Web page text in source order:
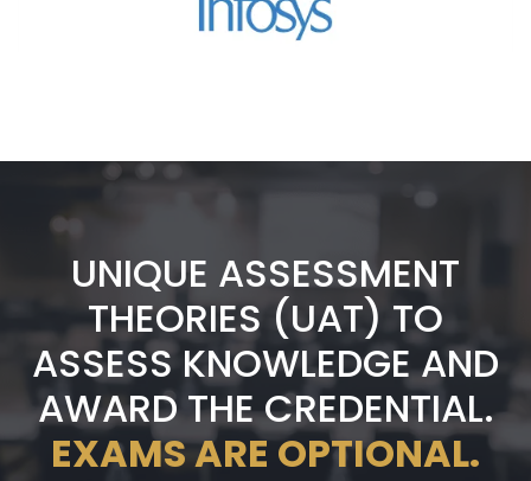
UNIQUE ASSESSMENT
THEORIES (UAT) TO
ASSESS KNOWLEDGE AND
AWARD THE CREDENTIAL.
EXAMS ARE OPTIONAL.